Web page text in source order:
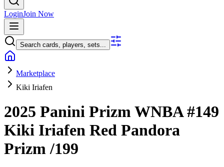
LoginJoin Now
Search cards, players, sets...
Marketplace
Kiki Iriafen
2025 Panini Prizm WNBA#149
Kiki Iriafen Red Pandora
Prizm/199